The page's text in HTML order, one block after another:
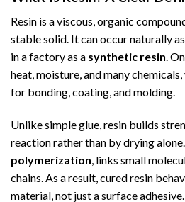
Resin is a viscous, organic
stable solid. It can occur naturally
in a factory as a synthetic resin.
heat, moisture, and many
for bonding, coating, and molding.
Unlike simple glue, resin builds
reaction rather than by drying
polymerization, links small
chains. As a result, cured resin
material, not just a surface